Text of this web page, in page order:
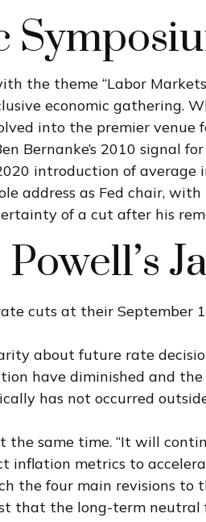
the theme “Labor
economic
into the premier venue
Bernanke’s 2010 signal
introduction of
address as Fed chair,
of a cut after his
cuts at their September
about future rate
have diminished and
has not occurred
same time. “It will
inflation metrics to
the four main revisions
that the long-term